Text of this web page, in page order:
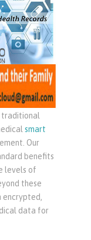
smart
Our
benefits
levels of
these
encrypted,
data for